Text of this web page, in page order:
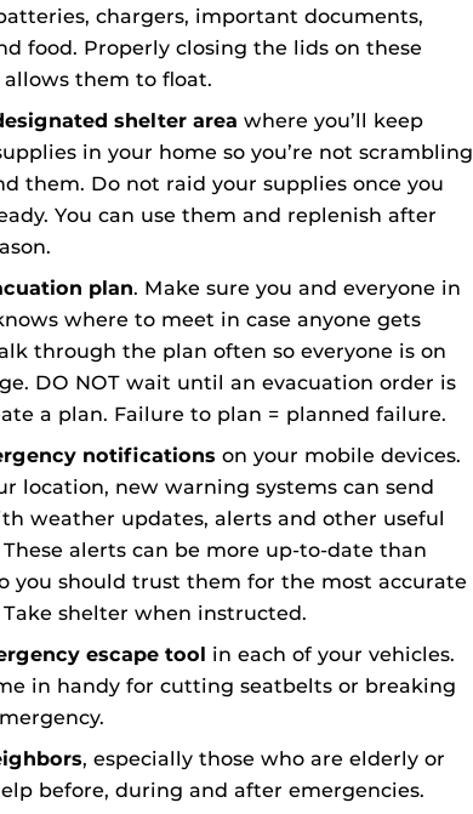
chargers, important documents,
food. Properly closing the lids on these
allows them to float.
shelter area where you’ll keep
in your home so you’re not scrambling
them. Do not raid your supplies once you
You can use them and replenish after
plan. Make sure you and everyone in
where to meet in case anyone gets
through the plan often so everyone is on
DO NOT wait until an evacuation order is
a plan. Failure to plan = planned failure.
notifications on your mobile devices.
location, new warning systems can send
weather updates, alerts and other useful
alerts can be more up-to-date than
you should trust them for the most accurate
shelter when instructed.
escape tool in each of your vehicles.
in handy for cutting seatbelts or breaking
, especially those who are elderly or
before, during and after emergencies.